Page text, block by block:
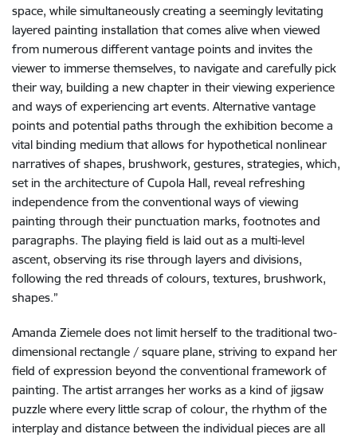
space, while simultaneously creating a seemingly levitating
layered painting installation that comes alive when viewed
from numerous different vantage points and invites the
viewer to immerse themselves, to navigate and carefully pick
their way, building a new chapter in their viewing experience
and ways of experiencing art events. Alternative vantage
points and potential paths through the exhibition become a
vital binding medium that allows for hypothetical nonlinear
narratives of shapes, brushwork, gestures, strategies, which,
set in the architecture of Cupola Hall, reveal refreshing
independence from the conventional ways of viewing
painting through their punctuation marks, footnotes and
paragraphs. The playing field is laid out as a multi-level
ascent, observing its rise through layers and divisions,
following the red threads of colours, textures, brushwork,
shapes.”
Amanda Ziemele does not limit herself to the traditional two-
dimensional rectangle / square plane, striving to expand her
field of expression beyond the conventional framework of
painting. The artist arranges her works as a kind of jigsaw
puzzle where every little scrap of colour, the rhythm of the
interplay and distance between the individual pieces are all